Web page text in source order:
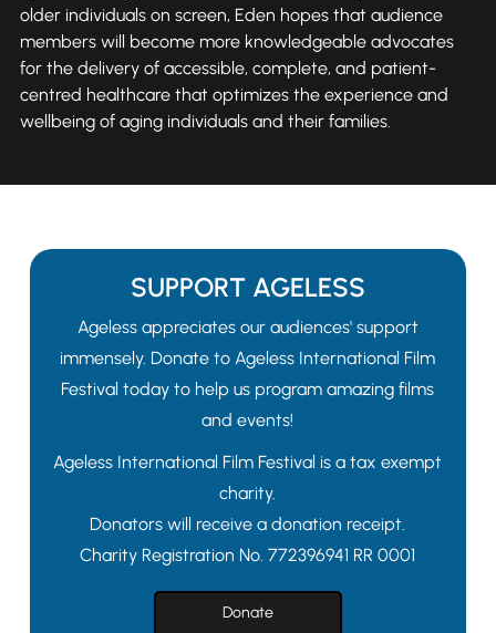
older individuals on screen, Eden hopes that audience
members will become more knowledgeable advocates
for the delivery of accessible, complete, and patient-
centred healthcare that optimizes the experience and
wellbeing of aging individuals and their families.
SUPPORT AGELESS
Ageless appreciates our audiences' support
immensely. Donate to Ageless International Film
Festival today to help us program amazing films
and events!
Ageless International Film Festival is a tax exempt
charity.
Donators will receive a donation receipt.
Charity Registration No. 772396941 RR 0001
Donate